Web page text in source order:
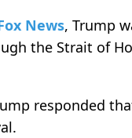
News, Trump
the Strait of
responded